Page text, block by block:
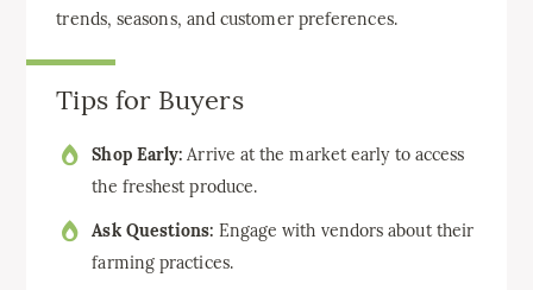
trends, seasons, and customer preferences.
Tips for Buyers
Shop Early: Arrive at the market early to access
the freshest produce.
Ask Questions: Engage with vendors about their
farming practices.